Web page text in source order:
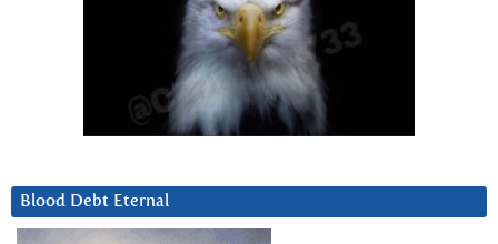
Blood Debt Eternal